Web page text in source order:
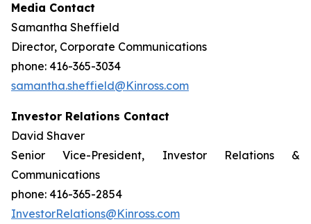
Media Contact
Samantha Sheffield
Director, Corporate Communications
phone: 416-365-3034
samantha.sheffield@Kinross.com
Investor Relations Contact
David Shaver
Senior Vice-President, Investor Relations &
Communications
phone: 416-365-2854
InvestorRelations@Kinross.com